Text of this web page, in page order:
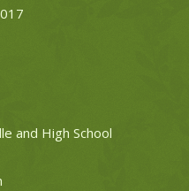
and High School